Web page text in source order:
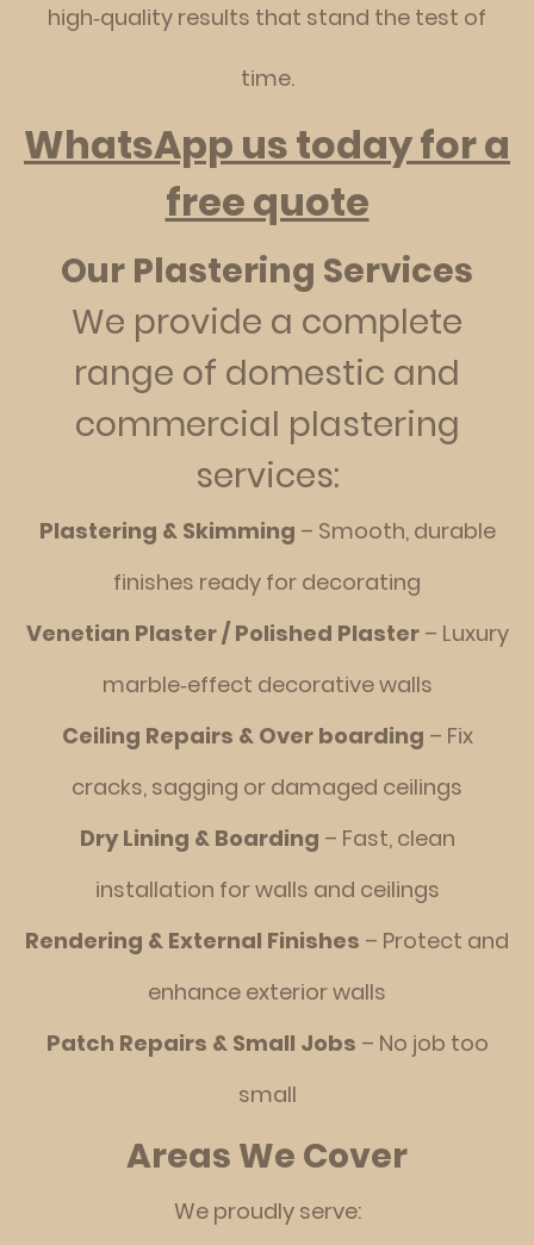
high‑quality results that stand the test of
time.
WhatsApp us today for a
free quote
Our Plastering Services
We provide a complete
range of domestic and
commercial plastering
services:
Plastering & Skimming – Smooth, durable
finishes ready for decorating
Venetian Plaster / Polished Plaster– Luxury
marble‑effect decorative walls
Ceiling Repairs & Over boarding – Fix
cracks, sagging or damaged ceilings
Dry Lining & Boarding – Fast, clean
installation for walls and ceilings
Rendering & External Finishes – Protect and
enhance exterior walls
Patch Repairs & Small Jobs – No job too
small
Areas We Cover
We proudly serve: